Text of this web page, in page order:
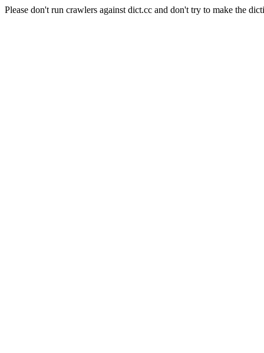
Please don't run crawlers against dict.cc and don't try to make the